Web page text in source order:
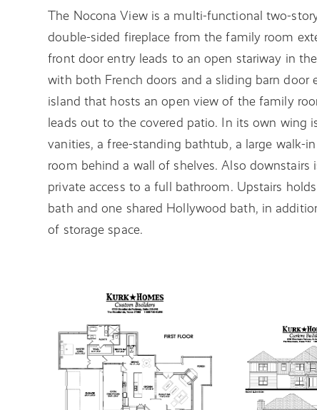
The Nocona View is a multi-functional two-
double-sided fireplace from the family room
front door entry leads to an open stariway in
with both French doors and a sliding barn door
island that hosts an open view of the family
leads out to the covered patio. In its own wing
vanities, a free-standing bathtub, a large walk-
room behind a wall of shelves. Also
private access to a full bathroom. Upstairs
bath and one shared Hollywood bath, in
of storage space.